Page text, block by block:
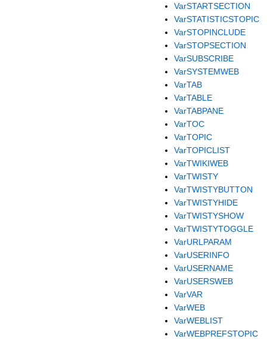
VarSTARTSECTION
VarSTATISTICSTOPIC
VarSTOPINCLUDE
VarSTOPSECTION
VarSUBSCRIBE
VarSYSTEMWEB
VarTAB
VarTABLE
VarTABPANE
VarTOC
VarTOPIC
VarTOPICLIST
VarTWIKIWEB
VarTWISTY
VarTWISTYBUTTON
VarTWISTYHIDE
VarTWISTYSHOW
VarTWISTYTOGGLE
VarURLPARAM
VarUSERINFO
VarUSERNAME
VarUSERSWEB
VarVAR
VarWEB
VarWEBLIST
VarWEBPREFSTOPIC